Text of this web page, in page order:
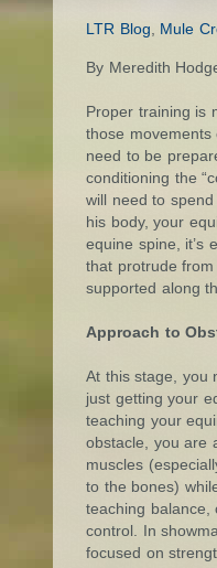
LTR Blog Mule
By Meredith
Proper training is
those
need to be
conditioning the
will need to
his body, your
equine spine, it’s
that protrude
supported along
Approach to
At this stage, you
just getting your
teaching your
obstacle, you are
muscles
to the bones)
teaching balance,
control. In
focused on